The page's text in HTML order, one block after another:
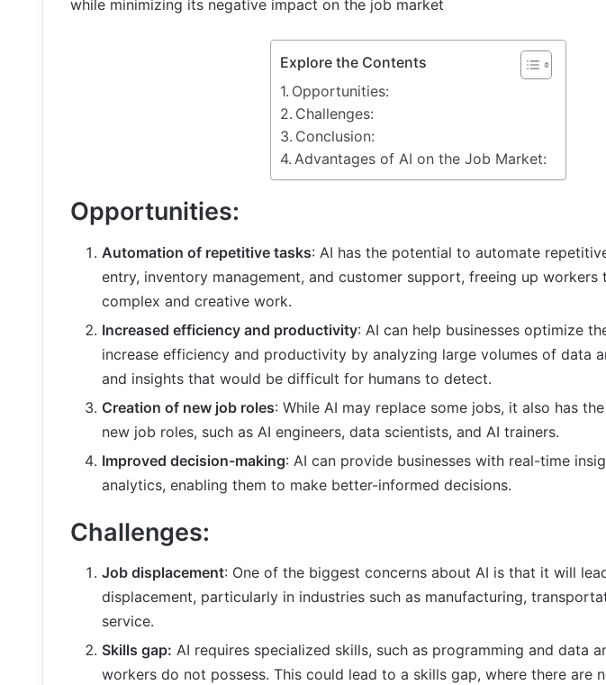
while minimizing its negative impact on the job market
Explore the Contents
Opportunities:
Challenges:
Conclusion:
Advantages of AI on the Job Market:
Opportunities:
Automation of repetitive tasks: AI has the potential to automate
entry, inventory management, and customer support, freeing up workers
complex and creative work.
Increased efficiency and productivity: AI can help businesses optimize
increase efficiency and productivity by analyzing large volumes of data
and insights that would be difficult for humans to detect.
Creation of new job roles: While AI may replace some jobs, it also has
new job roles, such as AI engineers, data scientists, and AI trainers.
Improved decision-making: AI can provide businesses with real-time
analytics, enabling them to make better-informed decisions.
Challenges:
Job displacement: One of the biggest concerns about AI is that it will
displacement, particularly in industries such as manufacturing,
service.
Skills gap: AI requires specialized skills, such as programming and data
workers do not possess. This could lead to a skills gap, where there are